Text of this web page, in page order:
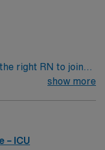
right RN to join
health care
care.
show more
– ICU